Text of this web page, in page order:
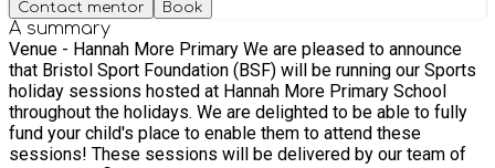
Contact mentor Book
A summary
Venue - Hannah More Primary We are pleased to announce
that Bristol Sport Foundation (BSF) will be running our Sports
holiday sessions hosted at Hannah More Primary School
throughout the holidays. We are delighted to be able to fully
fund your child's place to enable them to attend these
sessions! These sessions will be delivered by our team of